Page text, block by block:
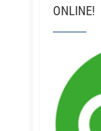
ONLINE!